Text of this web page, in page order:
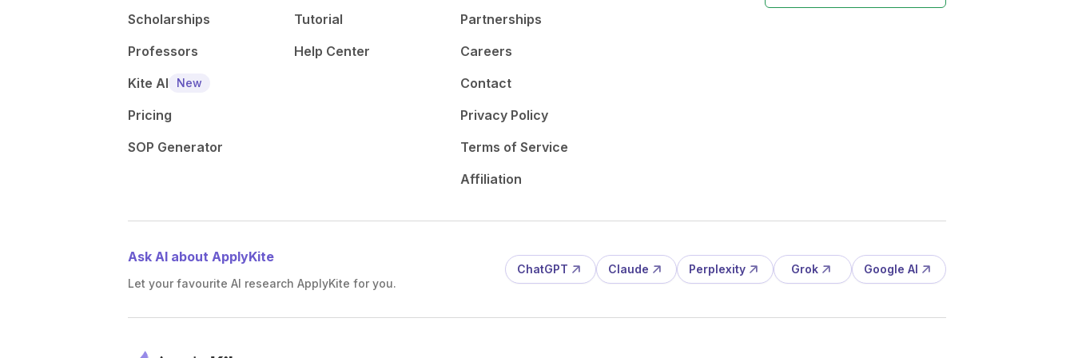
Scholarships
Professors
Kite AI
New
Pricing
SOP Generator
Tutorial
Help Center
Partnerships
Careers
Contact
Privacy Policy
Terms of Service
Affiliation
Ask AI about ApplyKite
Let your favourite AI research ApplyKite for you.
ChatGPT Claude Perplexity Grok Google AI